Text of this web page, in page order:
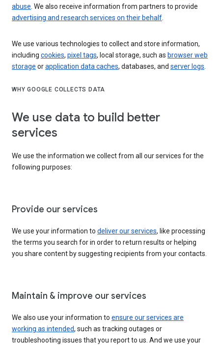
abuse. We also receive information from partners to provide
advertising and research services on their behalf.
We use various technologies to collect and store information,
including cookies, pixel tags, local storage, such as browser web
storage orapplication data caches, databases, and server logs.
WHY GOOGLE COLLECTS DATA
We use data to build better
services
We use the information we collect from all our services for the
following purposes:
Provide our services
We use your information to deliver our services, like processing
the terms you search for in order to return results or helping
you share content by suggesting recipients from your contacts.
Maintain & improve our services
We also use your information to ensure our services are
working as intended, such as tracking outages or
troubleshooting issues that you report to us. And we use your